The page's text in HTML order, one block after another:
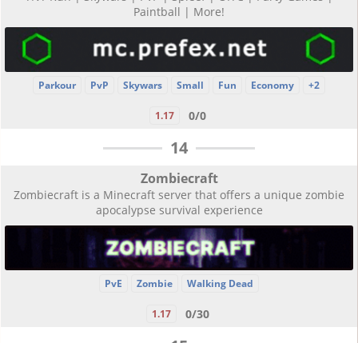
Paintball | More!
Parkour PvP Skywars Small Fun Economy +2
1.17 0/0
14
Zombiecraft
Zombiecraft is a Minecraft server that offers a unique zombie
apocalypse survival experience
PvE Zombie Walking Dead
1.17 0/30